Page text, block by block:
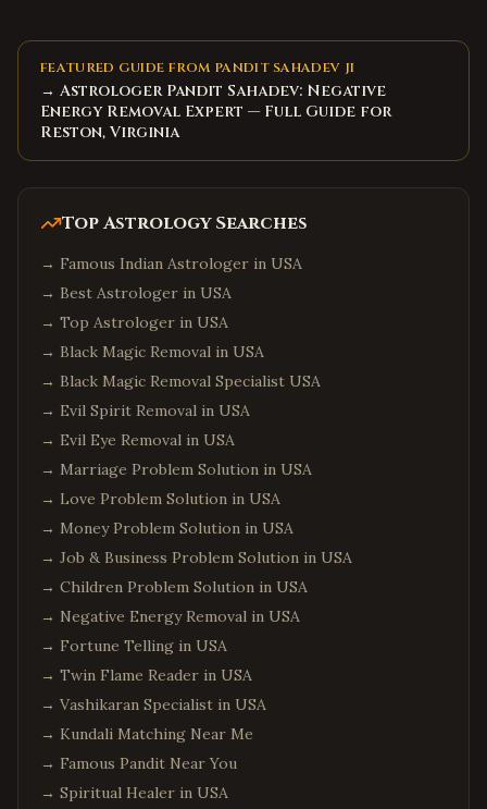
FEATURED GUIDE FROM PANDIT SAHADEV JI
→ Astrologer Pandit Sahadev: Negative
Energy Removal Expert — Full Guide for
Reston, Virginia
Top Astrology Searches
→ Famous Indian Astrologer in USA
→ Best Astrologer in USA
→ Top Astrologer in USA
→ Black Magic Removal in USA
→ Black Magic Removal Specialist USA
→ Evil Spirit Removal in USA
→ Evil Eye Removal in USA
→ Marriage Problem Solution in USA
→ Love Problem Solution in USA
→ Money Problem Solution in USA
→ Job & Business Problem Solution in USA
→ Children Problem Solution in USA
→ Negative Energy Removal in USA
→ Fortune Telling in USA
→ Twin Flame Reader in USA
→ Vashikaran Specialist in USA
→ Kundali Matching Near Me
→ Famous Pandit Near You
→ Spiritual Healer in USA